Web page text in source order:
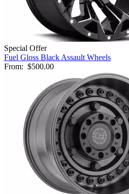
Special Offer
Fuel Gloss Black Assault Wheels
From: $500.00